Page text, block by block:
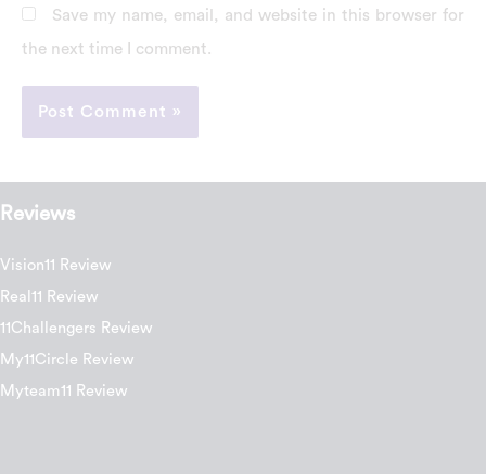
Save my name, email, and website in this browser for
the next time I comment.
Reviews
Vision11 Review
Real11 Review
11Challengers Review
My11Circle Review
Myteam11 Review